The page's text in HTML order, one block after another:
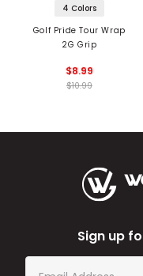
4 Colors
Golf Pride Tour Wrap
2G Grip
$8.99
$10.99
Sign up